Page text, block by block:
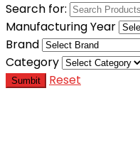
Search for:
Manufacturing Year
Brand
Category
Sumbit Reset